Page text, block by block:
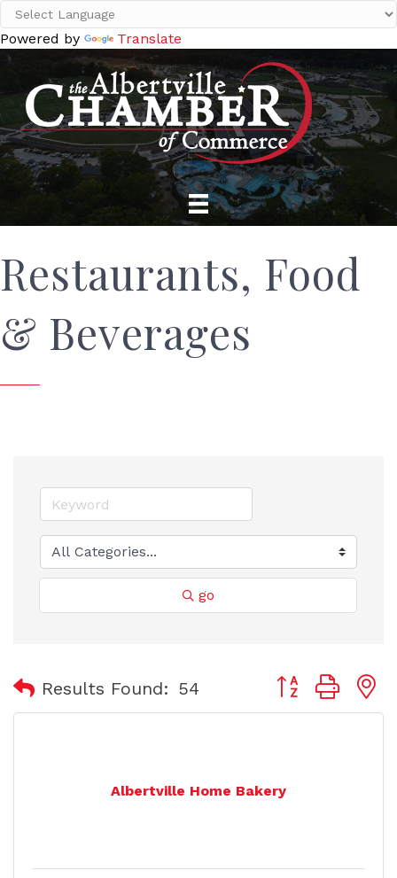
Powered by Translate
Restaurants, Food
& Beverages
go
Results Found: 54 Button group
Albertville Home Bakery